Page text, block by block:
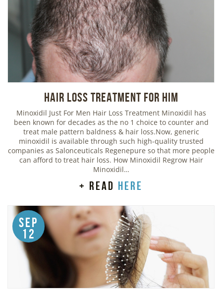
Hair Loss Treatment For Him
Minoxidil Just For Men Hair Loss Treatment Minoxidil has
been known for decades as the no 1 choice to counter and
treat male pattern baldness & hair loss.Now, generic
minoxidil is available through such high-quality trusted
companies as Salonceuticals Regenepure so that more people
can afford to treat hair loss. How Minoxidil Regrow Hair
Minoxidil…
+ read here
Sep
12